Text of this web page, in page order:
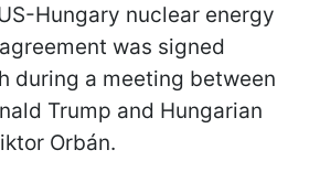
Hungary nuclear energy
was signed
during a meeting between
Trump and Hungarian
Orbán.